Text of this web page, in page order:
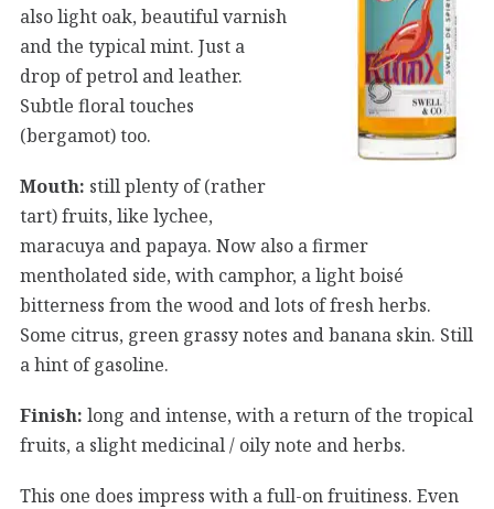
also light oak, beautiful varnish
and the typical mint. Just a
drop of petrol and leather.
Subtle floral touches
(bergamot) too.
Mouth: still plenty of (rather
tart) fruits, like lychee,
maracuya and papaya. Now also a firmer
mentholated side, with camphor, a light boisé
bitterness from the wood and lots of fresh herbs.
Some citrus, green grassy notes and banana skin. Still
a hint of gasoline.
Finish: long and intense, with a return of the tropical
fruits, a slight medicinal / oily note and herbs.
This one does impress with a full-on fruitiness. Even